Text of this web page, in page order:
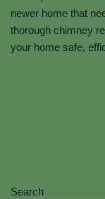
newer home that
thorough chimney
your home safe,
Search